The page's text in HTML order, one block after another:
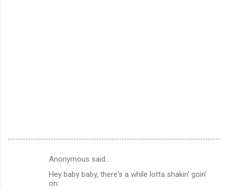
Anonymous said…
Hey baby baby, there's a while lotta shakin' goin'
on: